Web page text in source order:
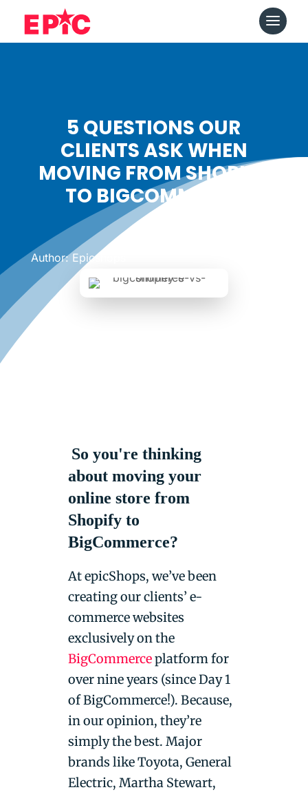
5 QUESTIONS OUR
CLIENTS ASK WHEN
MOVING FROM SHOPIFY
TO BIGCOMMERCE
Author: Epicshops
So you're thinking
about moving your
online store from
Shopify to
BigCommerce?
At epicShops, we’ve been
creating our clients’ e-
commerce websites
exclusively on the
BigCommerceplatform for
over nine years (since Day 1
of BigCommerce!). Because,
in our opinion, they’re
simply the best. Major
brands like Toyota, General
Electric, Martha Stewart,